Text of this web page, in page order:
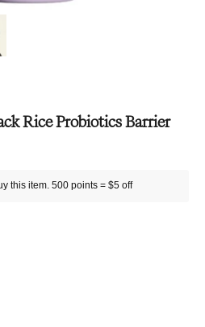
Rice Probiotics Barrier
this item. 500 points = $5 off